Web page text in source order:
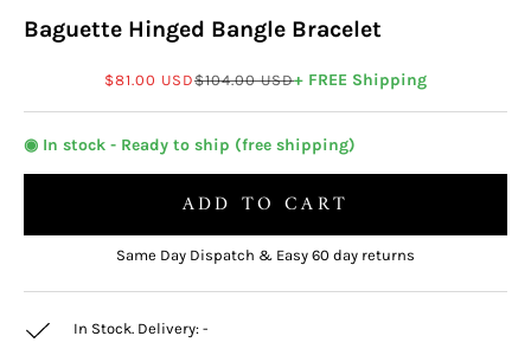
Baguette Hinged Bangle Bracelet
Sale price
$81.00 USDRegular price
$104.00 USD+ FREE Shipping
◉ In stock - Ready to ship (free shipping)
ADD TO CART
Same Day Dispatch & Easy 60 day returns
In Stock. Delivery: -